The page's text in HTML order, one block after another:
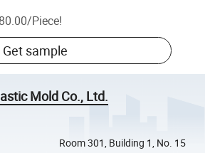
/Piece!
Get sample
Mold Co., Ltd.
Room 301, Building 1, No. 15